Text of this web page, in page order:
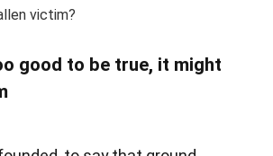
victim?
good to be true, it might